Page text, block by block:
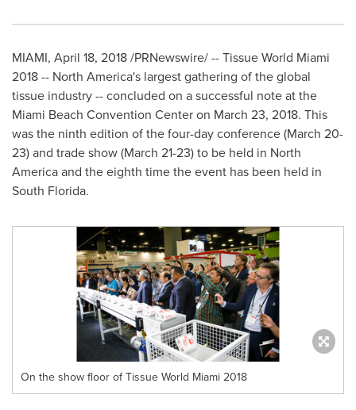
MIAMI, April 18, 2018/PRNewswire/ -- Tissue World Miami
2018 -- North America's largest gathering of the global
tissue industry -- concluded on a successful note at the
Miami Beach Convention Center on March 23, 2018. This
was the ninth edition of the four-day conference (March 20-
23) and trade show (March 21-23) to be held in North
Americaand the eighth time the event has been held in
South Florida.
On the show floor of Tissue World Miami 2018